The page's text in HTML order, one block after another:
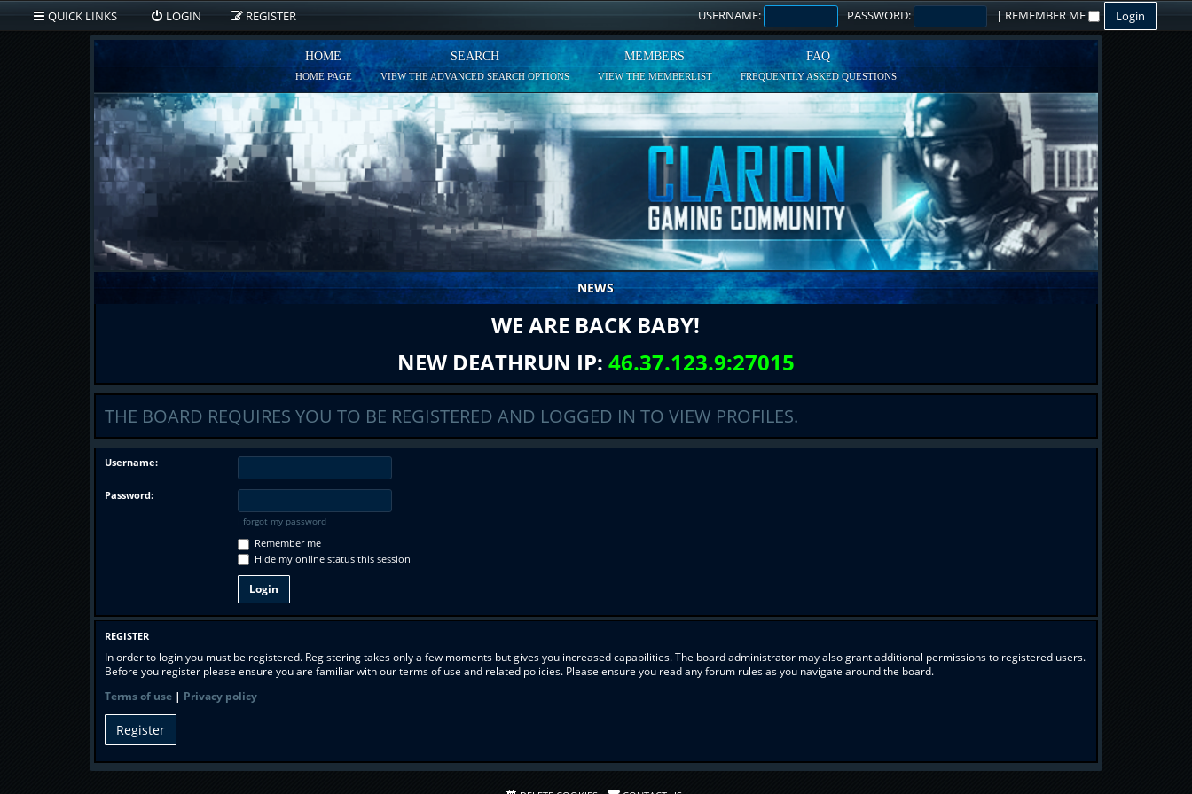
QUICK LINKS LOGIN REGISTER USERNAME: PASSWORD: | REMEMBER ME
HOME
HOME PAGE
SEARCH
VIEW THE ADVANCED SEARCH OPTIONS
MEMBERS
VIEW THE MEMBERLIST
FAQ
FREQUENTLY ASKED QUESTIONS
NEWS
WE ARE BACK BABY!
NEW DEATHRUN IP: 46.37.123.9:27015
THE BOARD REQUIRES YOU TO BE REGISTERED AND LOGGED IN TO VIEW PROFILES.
Username:
Password:
I forgot my password
Remember me
Hide my online status this session
REGISTER
In order to login you must be registered. Registering takes only a few moments but gives you increased capabilities. The board administrator may also grant additional permissions to registered users.
Before you register please ensure you are familiar with our terms of use and related policies. Please ensure you read any forum rules as you navigate around the board.
Terms of use| Privacy policy
Register